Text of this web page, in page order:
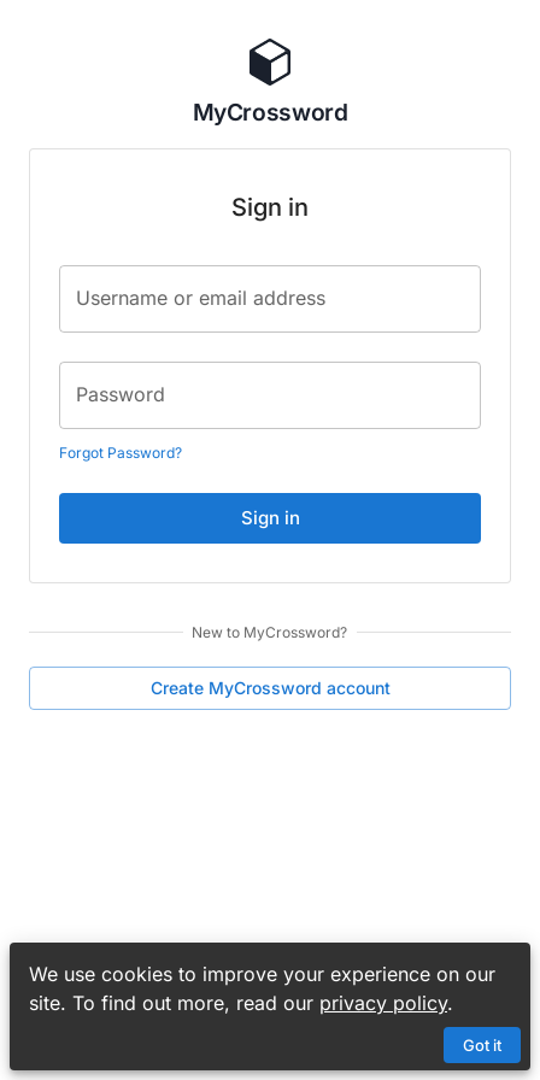
We use cookies to improve your experience on our
site. To find out more, read our privacy policy.
Got it
MyCrossword
Sign in
Username or email address
Password
Forgot Password?
Sign in
New to MyCrossword?
Create MyCrossword account